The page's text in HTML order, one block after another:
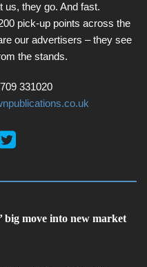
us, they go. And fast.
pick-up points across the
our advertisers – they see
the stands.
331020
big move into new market